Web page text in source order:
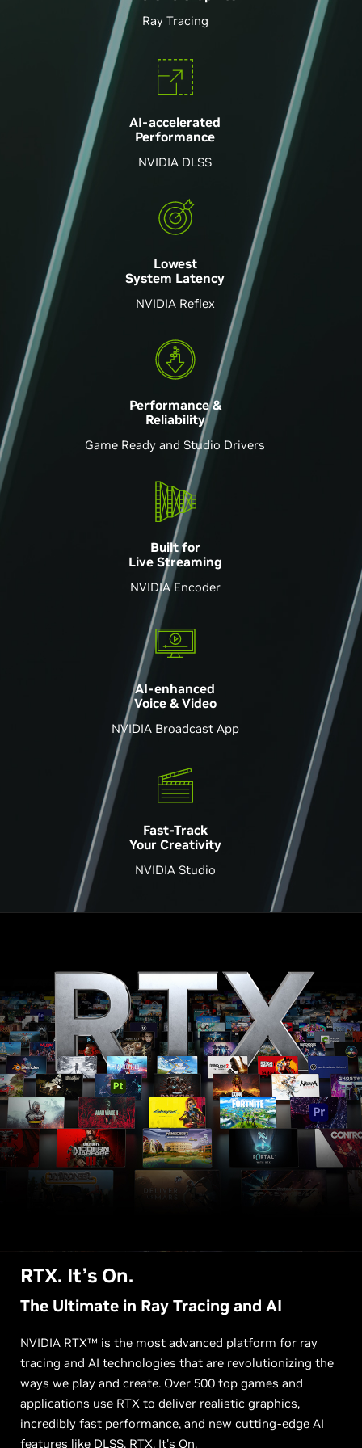
Ray Tracing
AI-accelerated
Performance
NVIDIA DLSS
Lowest
System Latency
NVIDIA Reflex
Performance &
Reliability
Game Ready and Studio Drivers
Built for
Live Streaming
NVIDIA Encoder
AI-enhanced
Voice & Video
NVIDIA Broadcast App
Fast-Track
Your Creativity
NVIDIA Studio
RTX. It’s On.
The Ultimate in Ray Tracing and AI
NVIDIA RTX™ is the most advanced platform for ray
tracing and AI technologies that are revolutionizing the
ways we play and create. Over 500 top games and
applications use RTX to deliver realistic graphics,
incredibly fast performance, and new cutting-edge AI
features like DLSS. RTX. It's On.